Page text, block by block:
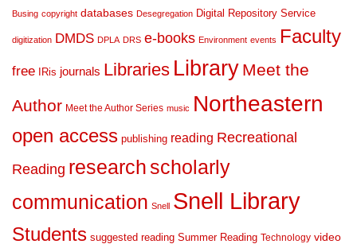
Busing copyright databases Desegregation Digital Repository Service
digitization DMDS DPLA DRS e-books Environment events Faculty
free IRis journals Libraries Library Meet the
Author Meet the Author Series music Northeastern
open access publishing reading Recreational
Reading research scholarly
communication Snell Snell Library
Students suggested reading Summer Reading Technology video